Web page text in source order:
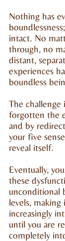
Nothing has
intact. No
through, no
distant,
experiences
boundless
The challenge
forgotten the
and by
your five
reveal itself.
Eventually,
these
unconditional
levels,
increasingly
until you are
completely